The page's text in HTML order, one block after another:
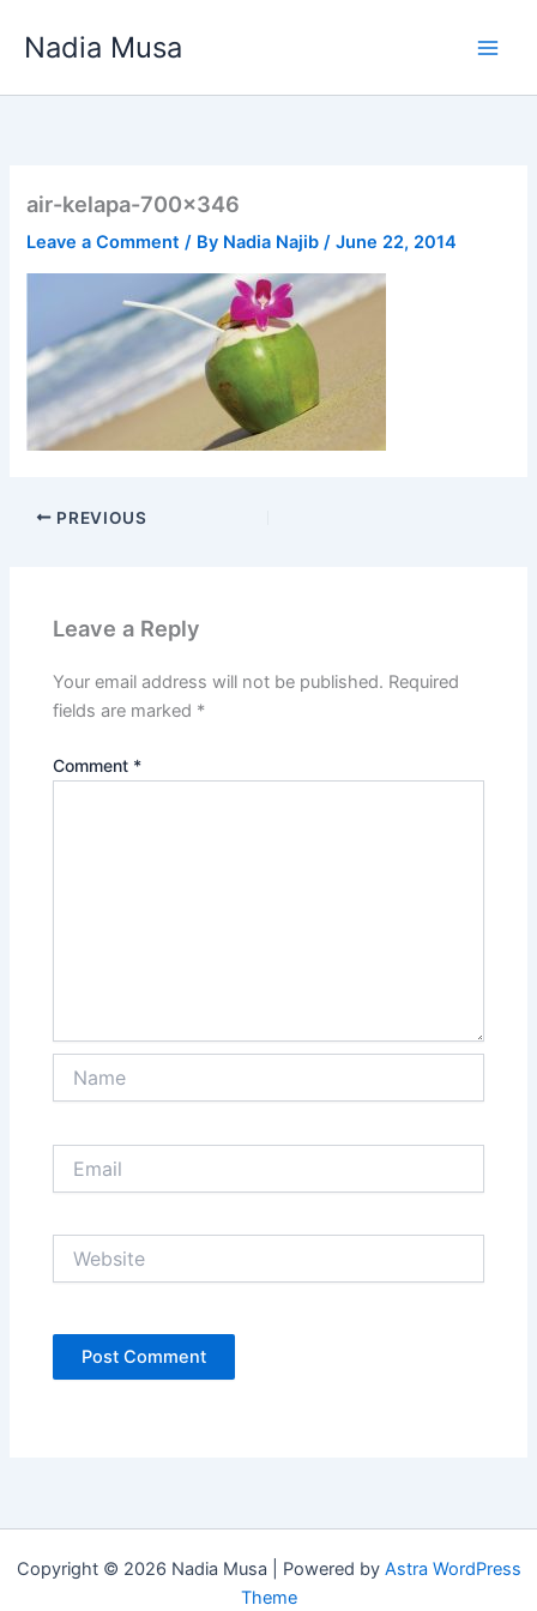
Nadia Musa
air-kelapa-700×346
Leave a Comment / By Nadia Najib/June 22, 2014
PREVIOUS
Leave a Reply
Your email address will not be published. Required
fields are marked *
Comment *
Copyright © 2026 Nadia Musa | Powered by Astra WordPress
Theme